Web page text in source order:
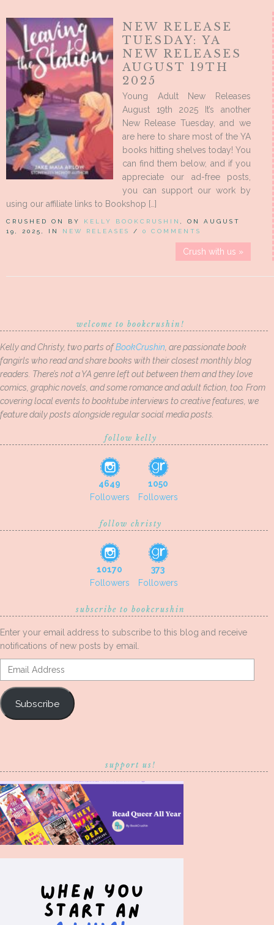
NEW RELEASE
TUESDAY: YA
NEW RELEASES
AUGUST 19TH
2025
Young Adult New Releases
August 19th 2025 It’s another
New Release Tuesday, and we
are here to share most of the YA
books hitting shelves today! You
can find them below, and if you
appreciate our ad-free posts,
you can support our work by
using our affiliate links to Bookshop […]
CRUSHED ON BY KELLY BOOKCRUSHIN
, ON AUGUST
19, 2025, IN NEW RELEASES / 0 COMMENTS
Crush with us »
welcome to bookcrushin!
Kelly and Christy, two parts ofBookCrushin , are passionate book
fangirls who read and share books with their closest monthly blog
readers. There’s not a YA genre left out between them and they love
comics, graphic novels, and some romance and adult fiction, too. From
covering local events to booktube interviews to creative features, we
feature daily posts alongside regular social media posts.
follow kelly
4649
Followers
1050
Followers
follow christy
10170
Followers
373
Followers
subscribe to bookcrushin
Enter your email address to subscribe to this blog and receive
notifications of new posts by email.
Email
Address
Subscribe
support us!